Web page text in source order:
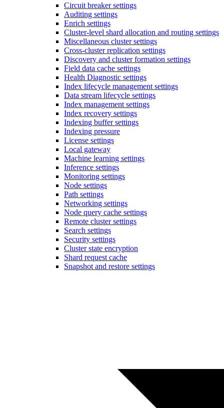
Circuit breaker settings
Auditing settings
Enrich settings
Cluster-level shard allocation and routing settings
Miscellaneous cluster settings
Cross-cluster replication settings
Discovery and cluster formation settings
Field data cache settings
Health Diagnostic settings
Index lifecycle management settings
Data stream lifecycle settings
Index management settings
Index recovery settings
Indexing buffer settings
Indexing pressure
License settings
Local gateway
Machine learning settings
Inference settings
Monitoring settings
Node settings
Path settings
Networking settings
Node query cache settings
Remote cluster settings
Search settings
Security settings
Cluster state encryption
Shard request cache
Snapshot and restore settings